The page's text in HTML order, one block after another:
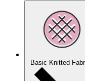
Basic Knitted